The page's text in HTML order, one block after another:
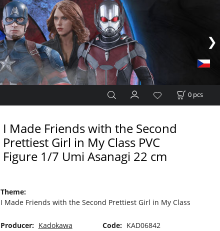
0 pcs
I Made Friends with the Second
Prettiest Girl in My Class PVC
Figure 1/7 Umi Asanagi 22 cm
Theme:
I Made Friends with the Second Prettiest Girl in My Class
Producer: Kadokawa Code: KAD06842